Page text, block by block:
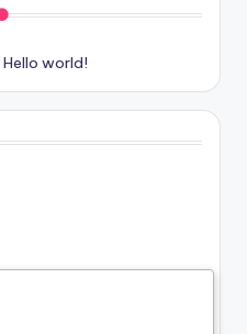
Hello world!